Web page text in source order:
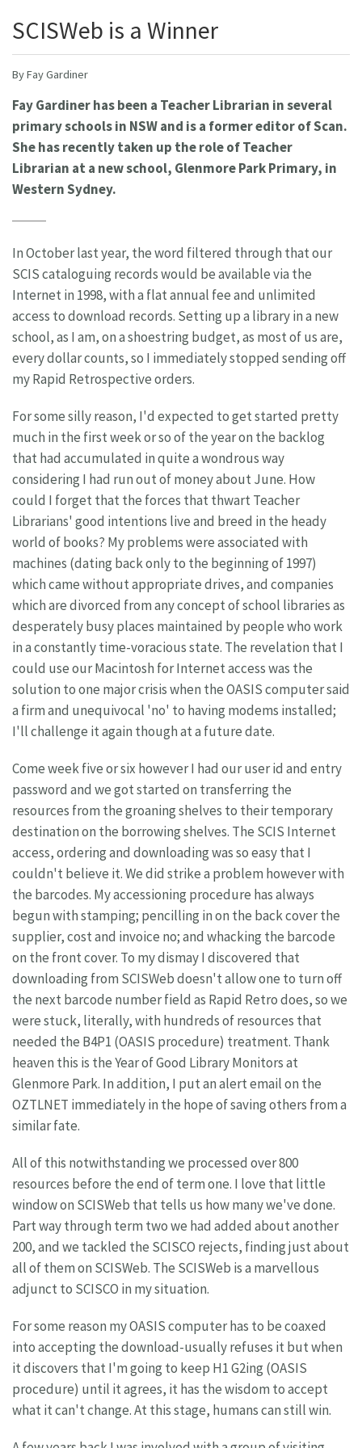
SCISWeb is a Winner
By Fay Gardiner
Fay Gardiner has been a Teacher Librarian in several
primary schools in NSW and is a former editor of Scan.
She has recently taken up the role of Teacher
Librarian at a new school, Glenmore Park Primary, in
Western Sydney.
In October last year, the word filtered through that our
SCIS cataloguing records would be available via the
Internet in 1998, with a flat annual fee and unlimited
access to download records. Setting up a library in a new
school, as I am, on a shoestring budget, as most of us are,
every dollar counts, so I immediately stopped sending off
my Rapid Retrospective orders.
For some silly reason, I'd expected to get started pretty
much in the first week or so of the year on the backlog
that had accumulated in quite a wondrous way
considering I had run out of money about June. How
could I forget that the forces that thwart Teacher
Librarians' good intentions live and breed in the heady
world of books? My problems were associated with
machines (dating back only to the beginning of 1997)
which came without appropriate drives, and companies
which are divorced from any concept of school libraries as
desperately busy places maintained by people who work
in a constantly time-voracious state. The revelation that I
could use our Macintosh for Internet access was the
solution to one major crisis when the OASIS computer said
a firm and unequivocal 'no' to having modems installed;
I'll challenge it again though at a future date.
Come week five or six however I had our user id and entry
password and we got started on transferring the
resources from the groaning shelves to their temporary
destination on the borrowing shelves. The SCIS Internet
access, ordering and downloading was so easy that I
couldn't believe it. We did strike a problem however with
the barcodes. My accessioning procedure has always
begun with stamping; pencilling in on the back cover the
supplier, cost and invoice no; and whacking the barcode
on the front cover. To my dismay I discovered that
downloading from SCISWeb doesn't allow one to turn off
the next barcode number field as Rapid Retro does, so we
were stuck, literally, with hundreds of resources that
needed the B4P1 (OASIS procedure) treatment. Thank
heaven this is the Year of Good Library Monitors at
Glenmore Park. In addition, I put an alert email on the
OZTLNET immediately in the hope of saving others from a
similar fate.
All of this notwithstanding we processed over 800
resources before the end of term one. I love that little
window on SCISWeb that tells us how many we've done.
Part way through term two we had added about another
200, and we tackled the SCISCO rejects, finding just about
all of them on SCISWeb. The SCISWeb is a marvellous
adjunct to SCISCO in my situation.
For some reason my OASIS computer has to be coaxed
into accepting the download-usually refuses it but when
it discovers that I'm going to keep H1 G2ing (OASIS
procedure) until it agrees, it has the wisdom to accept
what it can't change. At this stage, humans can still win.